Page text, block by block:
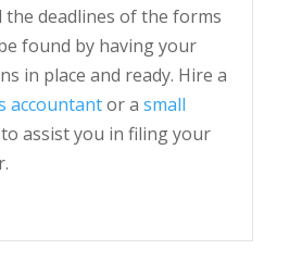
deadlines of the forms
found by having your
in place and ready. Hire a
accountantor a small
assist you in filing your